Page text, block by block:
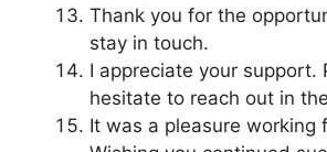
Thank you for the
stay in touch.
I appreciate your support.
hesitate to reach out in
It was a pleasure working